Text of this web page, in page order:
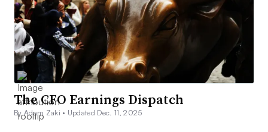
The CFO Earnings Dispatch
By Adam Zaki • Updated Dec. 11, 2025